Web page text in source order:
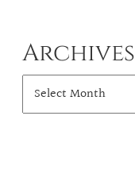
Archives